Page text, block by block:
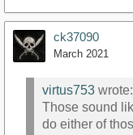
ck37090
March 2021
virtus753 wrote:
Those sound
do either of